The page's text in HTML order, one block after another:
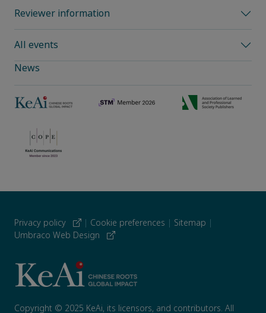
Reviewer information
All events
News
Privacy policy | Cookie preferences | Sitemap |
Umbraco Web Design
Copyright © 2025 KeAi, its licensors, and contributors. All